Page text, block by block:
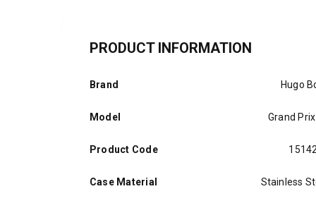
PRODUCT INFORMATION
Brand Hugo
Model Grand
Product Code
Case Material Stainless